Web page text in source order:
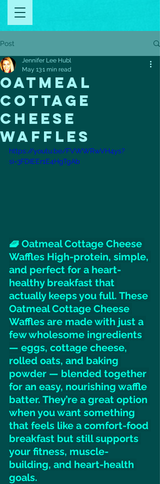
Post
oatmeal
cottage
cheese
waffles
Jennifer Lee Hubl
May 131 min read
https://youtu.be/FVWWRwVH4ys?
si=3FDIEEr1E4HgTgAb
🧇 Oatmeal Cottage Cheese
Waffles High-protein, simple,
and perfect for a heart-
healthy breakfast that
actually keeps you full. These
Oatmeal Cottage Cheese
Waffles are made with just a
few wholesome ingredients
— eggs, cottage cheese,
rolled oats, and baking
powder — blended together
for an easy, nourishing waffle
batter. They’re a great option
when you want something
that feels like a comfort-food
breakfast but still supports
your fitness, muscle-
building, and heart-health
goals.